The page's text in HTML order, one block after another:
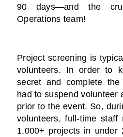
90 days—and the
Operations team!
Project screening is
volunteers. In order to
secret and complete
had to suspend volunteer
prior to the event. So,
volunteers, full-time staff
1,000+ projects in under